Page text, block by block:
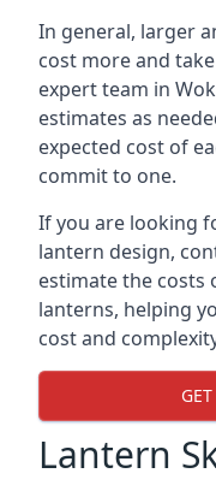
In general, larger
cost more and
expert team in
estimates as
expected cost of
commit to one.
If you are looking
lantern design,
estimate the costs
lanterns, helping
cost and
Lantern